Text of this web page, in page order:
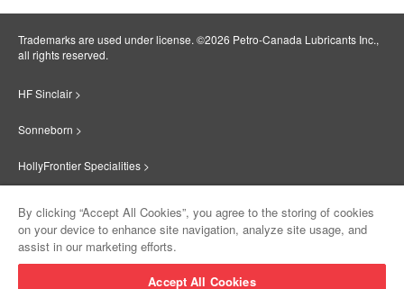
Trademarks are used under license. ©2026 Petro‐Canada Lubricants Inc.,
all rights reserved.
HF Sinclair >
Sonneborn >
HollyFrontier Specialities >
Suniso >
By clicking “Accept All Cookies”, you agree to the storing of cookies
on your device to enhance site navigation, analyze site usage, and
assist in our marketing efforts.
Accept All Cookies